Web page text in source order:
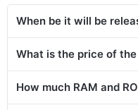
When be it will be
What is the price of the
How much RAM and